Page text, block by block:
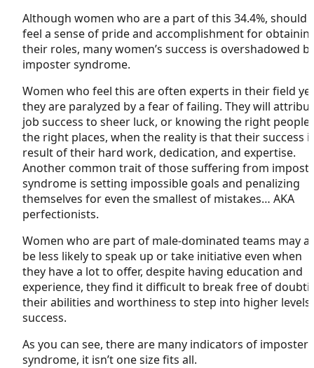
Although women who are a part of this 34.4%, should
feel a sense of pride and accomplishment for
their roles, many women’s success is overshadowed
imposter syndrome.
Women who feel this are often experts in their field yet
they are paralyzed by a fear of failing. They will
job success to sheer luck, or knowing the right people
the right places, when the reality is that their success
result of their hard work, dedication, and expertise.
Another common trait of those suffering from
syndrome is setting impossible goals and penalizing
themselves for even the smallest of mistakes… AKA
perfectionists.
Women who are part of male-dominated teams may
be less likely to speak up or take initiative even when
they have a lot to offer, despite having education and
experience, they find it difficult to break free of
their abilities and worthiness to step into higher levels
success.
As you can see, there are many indicators of imposter
syndrome, it isn’t one size fits all.